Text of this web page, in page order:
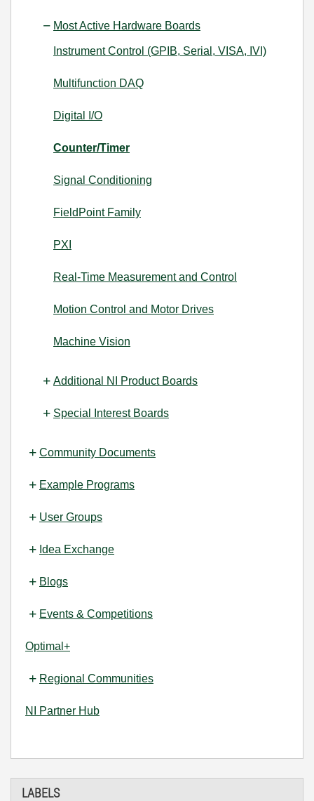
Most Active Hardware Boards
Instrument Control (GPIB, Serial, VISA, IVI)
Multifunction DAQ
Digital I/O
Counter/Timer
Signal Conditioning
FieldPoint Family
PXI
Real-Time Measurement and Control
Motion Control and Motor Drives
Machine Vision
Additional NI Product Boards
Special Interest Boards
Community Documents
Example Programs
User Groups
Idea Exchange
Blogs
Events & Competitions
Optimal+
Regional Communities
NI Partner Hub
LABELS